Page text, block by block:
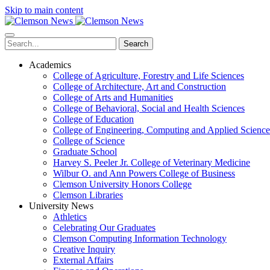
Skip to main content
Search
Academics
College of Agriculture, Forestry and Life Sciences
College of Architecture, Art and Construction
College of Arts and Humanities
College of Behavioral, Social and Health Sciences
College of Education
College of Engineering, Computing and Applied
College of Science
Graduate School
Harvey S. Peeler Jr. College of Veterinary Medicine
Wilbur O. and Ann Powers College of Business
Clemson University Honors College
Clemson Libraries
University News
Athletics
Celebrating Our Graduates
Clemson Computing Information Technology
Creative Inquiry
External Affairs